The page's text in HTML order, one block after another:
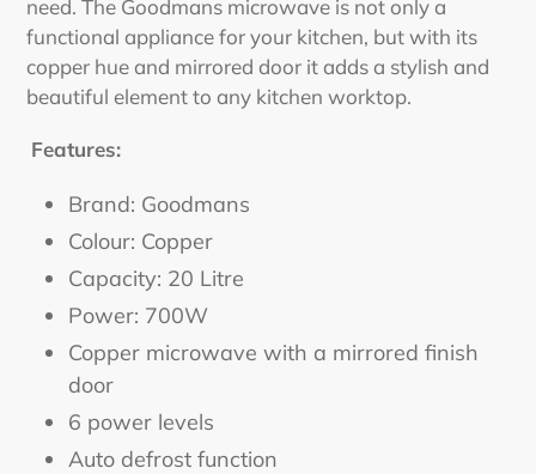
need. The Goodmans microwave is not only a
functional appliance for your kitchen, but with its
copper hue and mirrored door it adds a stylish and
beautiful element to any kitchen worktop.
Features:
Brand: Goodmans
Colour: Copper
Capacity: 20 Litre
Power: 700W
Copper microwave with a mirrored finish
door
6 power levels
Auto defrost function